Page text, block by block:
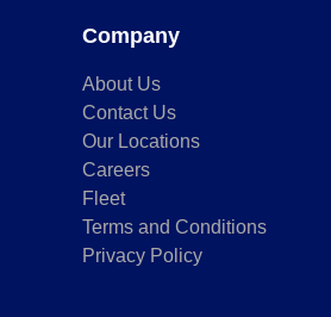
Company
About Us
Contact Us
Our Locations
Careers
Fleet
Terms and Conditions
Privacy Policy